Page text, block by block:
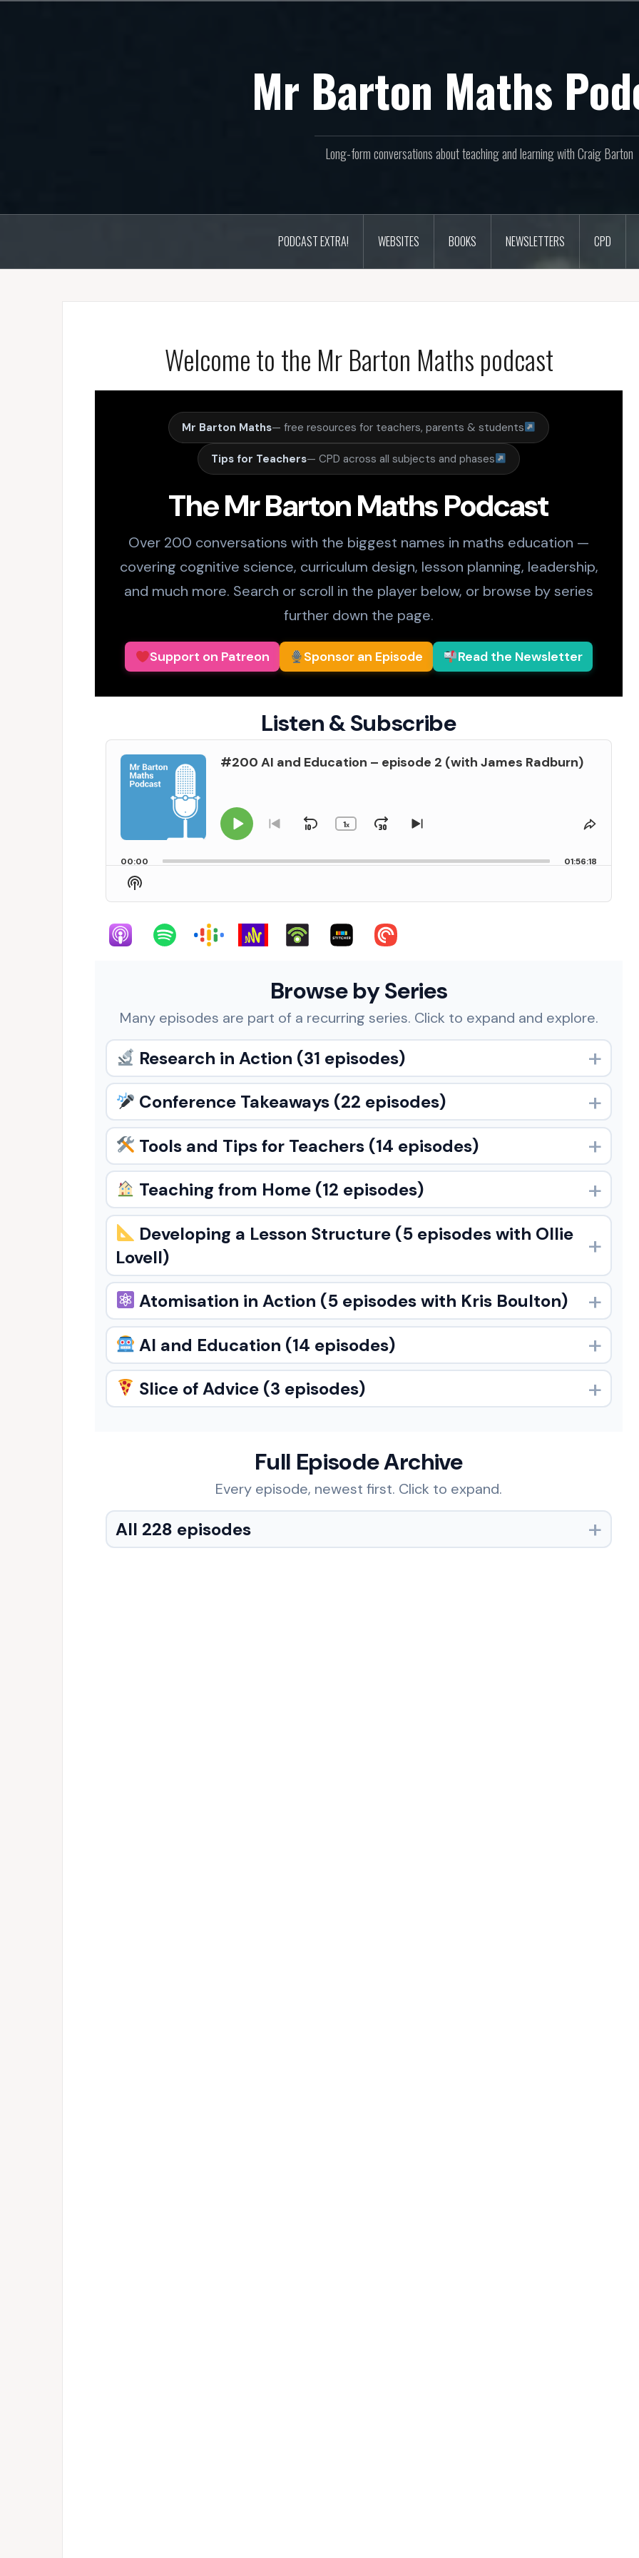
Mr Barton Maths
Long-form conversations about teaching and learning with Craig Barton
PODCAST EXTRA! WEBSITES BOOKS NEWSLETTERS CPD
Welcome to the Mr Barton Maths podcast
Mr Barton Maths— free resources for teachers, parents & students
Tips for Teachers— CPD across all subjects and phases
The Mr Barton Maths Podcast
Over 200 conversations with the biggest names in maths education —
covering cognitive science, curriculum design, lesson planning, leadership,
and much more. Search or scroll in the player below, or browse by series
further down the page.
Support on Patreon Sponsor an Episode Read the Newsletter
Listen & Subscribe
Audio
Player
#200 AI and Education – episode 2 (with James Radburn)
Change
Rate
1x
Go
previous
Skip
Play
Pause
JumpSkip
next
Share
00:00 01:56:18
Show
Podcast
Browse by Series
Many episodes are part of a recurring series. Click to expand and explore.
Research in Action (31 episodes)
Conference Takeaways (22 episodes)
Tools and Tips for Teachers (14 episodes)
Teaching from Home (12 episodes)
Developing a Lesson Structure (5 episodes with Ollie
Lovell)
Atomisation in Action (5 episodes with Kris Boulton)
AI and Education (14 episodes)
Slice of Advice (3 episodes)
Full Episode Archive
Every episode, newest first. Click to expand.
All 228 episodes